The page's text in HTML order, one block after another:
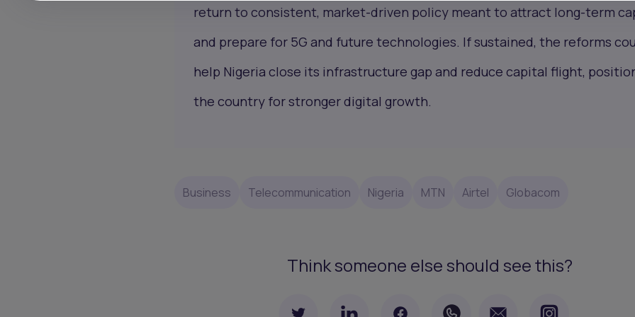
return to consistent, market-driven policy meant to attract long-term
and prepare for 5G and future technologies. If sustained, the reforms
help Nigeria close its infrastructure gap and reduce capital flight,
the country for stronger digital growth.
Business Telecommunication Nigeria MTN Airtel Globacom
Think someone else should see this?